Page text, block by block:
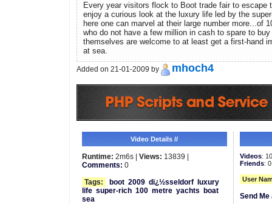
Every year visitors flock to Boot trade fair to escape
enjoy a curious look at the luxury life led by the
here one can marvel at their large number more...of
who do not have a few million in cash to spare to
themselves are welcome to at least get a first-hand
at sea.
Added on 21-01-2009 by mhoch4
Video Details //
Runtime: 2m6s | Views: 13839 |
Comments: 0
Tags:
boot 2009 dï¿½sseldorf
luxury
life super-rich 100 metre yachts
boat
sea
Videos:
Friends: 0
User
Send